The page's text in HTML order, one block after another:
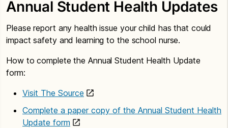
Annual Student Health Updates
Please report any health issue your child has that could
impact safety and learning to the school nurse.
How to complete the Annual Student Health Update
form:
Visit The Source
Complete a paper copy of the Annual Student Health
Update form